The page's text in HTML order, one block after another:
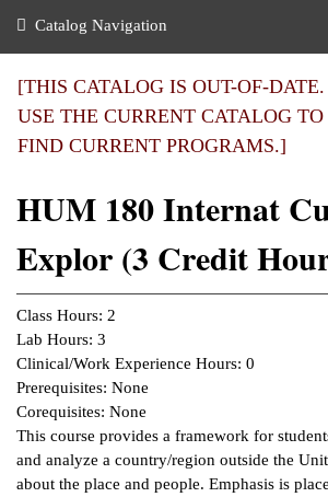
of the College
Notices
Mission,
Plan
Education
Center
Transfer
Benefits
Aid
Center
Center
Learning
Catalog Navigation
[THIS CATALOG IS OUT-OF-DATE.
USE THE CURRENT CATALOG TO
FIND CURRENT PROGRAMS.]
HUM 180 Internat
Explor (3 Credit
Class Hours: 2
Lab Hours: 3
Clinical/Work Experience Hours: 0
Prerequisites: None
Corequisites: None
This course provides a framework for
and analyze a country/region outside the
about the place and people. Emphasis is